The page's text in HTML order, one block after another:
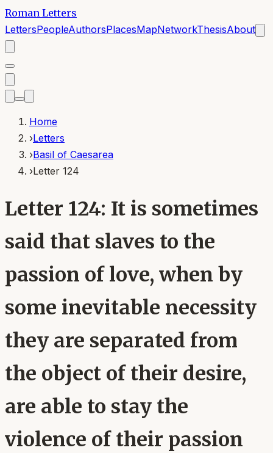
Roman Letters
LettersPeopleAuthorsPlacesMapNetworkThesisAbout
Home
›Letters
›Basil of Caesarea
›Letter 124
Letter 124: It is sometimes
said that slaves to the
passion of love, when by
some inevitable necessity
they are separated from
the object of their desire,
are able to stay the
violence of their passion